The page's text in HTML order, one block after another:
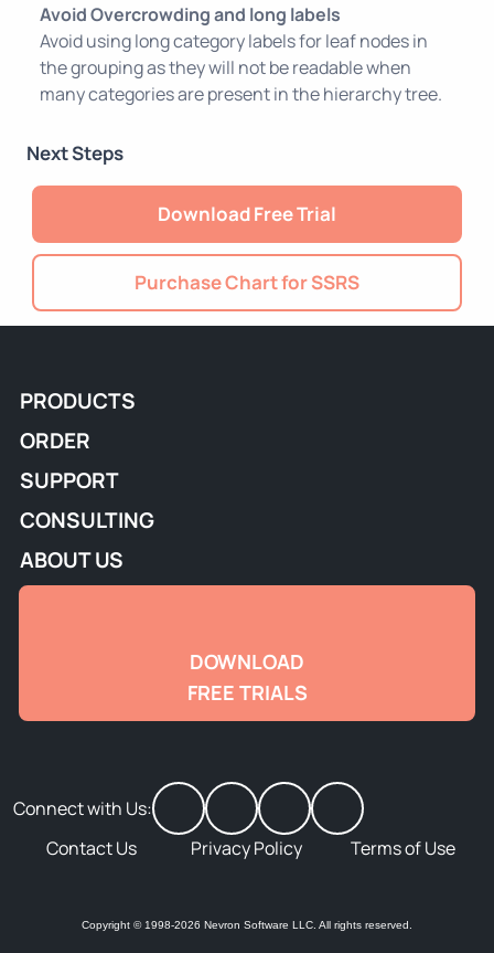
Avoid Overcrowding and long labels
Avoid using long category labels for leaf nodes in
the grouping as they will not be readable when
many categories are present in the hierarchy tree.
Next Steps
Download Free Trial
Purchase Chart for SSRS
PRODUCTS
ORDER
SUPPORT
CONSULTING
ABOUT US
DOWNLOAD
FREE TRIALS
Connect with Us:
Contact Us
Privacy Policy Terms of Use
Copyright © 1998-2026 Nevron Software LLC. All rights reserved.